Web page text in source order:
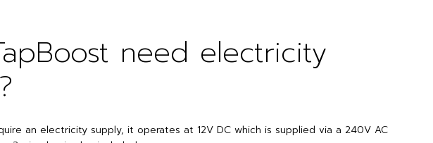
need electricity
an electricity supply, it operates at 12V DC which is supplied via a 240V AC